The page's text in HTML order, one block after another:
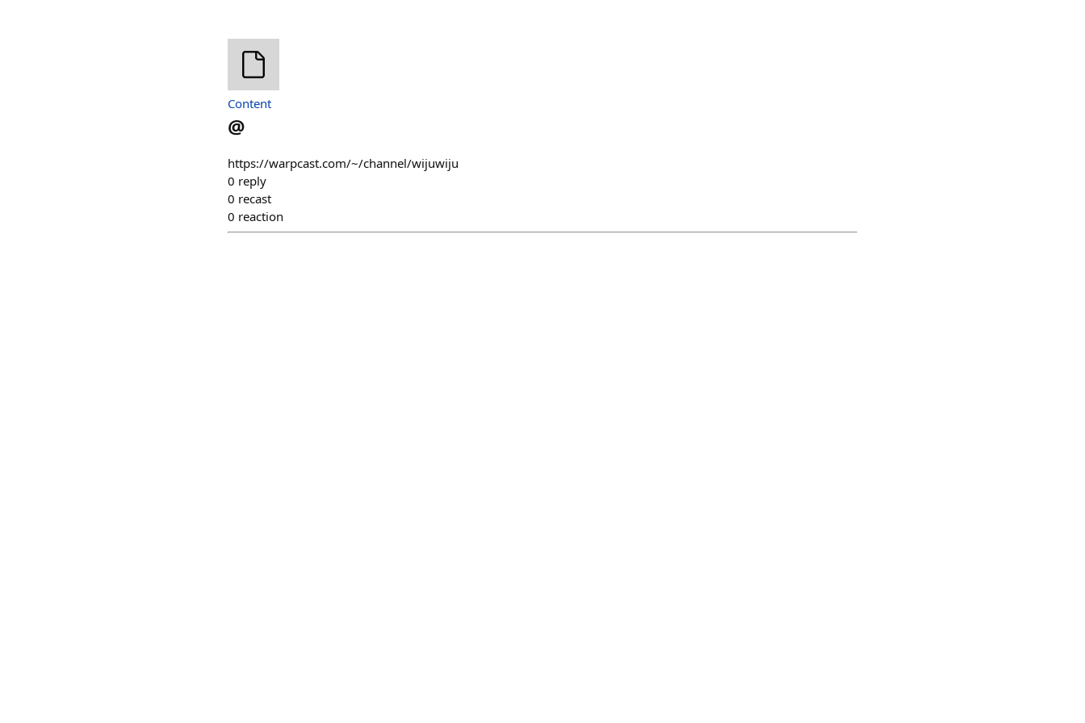
Content
@
https://warpcast.com/~/channel/wijuwiju
0 reply
0 recast
0 reaction